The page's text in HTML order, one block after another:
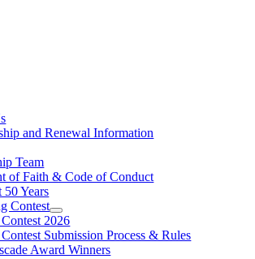
and Renewal Information
Team
of Faith & Code of Conduct
50 Years
Contest
2026
Contest Submission Process & Rules
Award Winners